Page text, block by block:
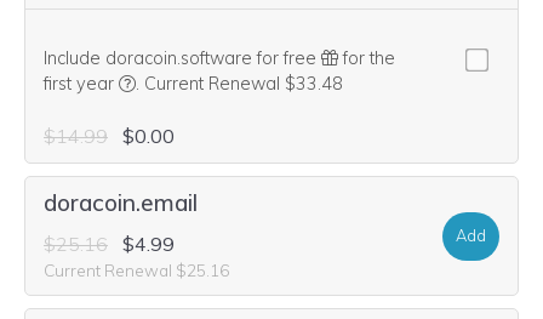
Include doracoin.software for free
for the
first year
We think this domain is highly relevant to your
. Current Renewal $33.48
$14.99 $0.00
doracoin.email
$25.16 $4.99
Current Renewal $25.16
Add